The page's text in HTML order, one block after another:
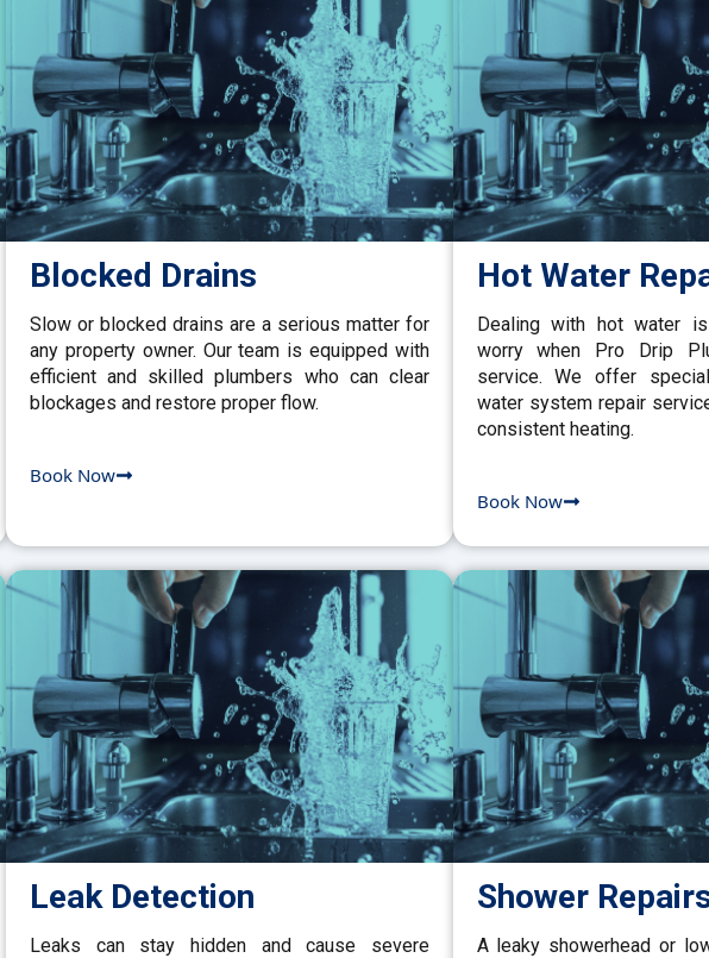
Blocked Drains
Slow or blocked drains are a serious matter for
any property owner. Our team is equipped with
efficient and skilled plumbers who can clear
blockages and restore proper flow.
Book Now
Hot Water
Dealing with hot water
worry when Pro Drip
service. We offer
water system repair
consistent heating.
Book Now
Leak Detection
Leaks can stay hidden and cause severe
Shower
A leaky showerhead or